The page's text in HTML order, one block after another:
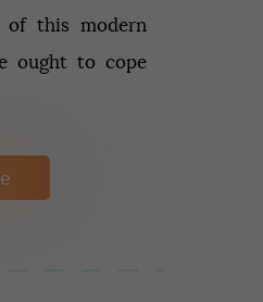
of this modern
ought to cope